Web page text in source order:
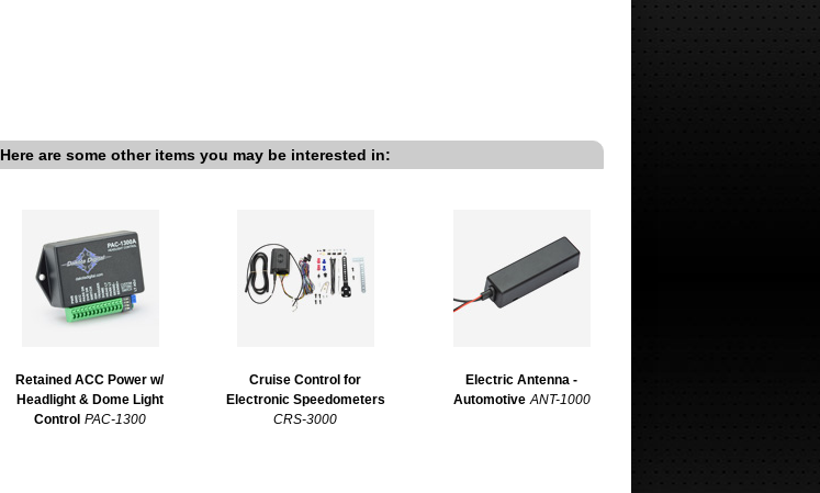
Here are some other items you may be interested in:
Retained ACC Power w/
Headlight & Dome Light
Control PAC-1300
Cruise Control for
Electronic Speedometers
CRS-3000
Electric Antenna -
Automotive ANT-1000